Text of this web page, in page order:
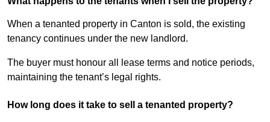
When a tenanted property in Canton is sold, the existing
tenancy continues under the new landlord.
The buyer must honour all lease terms and notice periods,
maintaining the tenant’s legal rights.
How long does it take to sell a tenanted property?